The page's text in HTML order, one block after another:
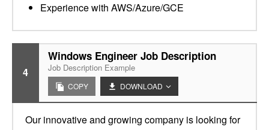
Experience with AWS/Azure/GCE
4
Windows Engineer Job Description
Job Description Example
COPY DOWNLOAD
Our innovative and growing company is looking for